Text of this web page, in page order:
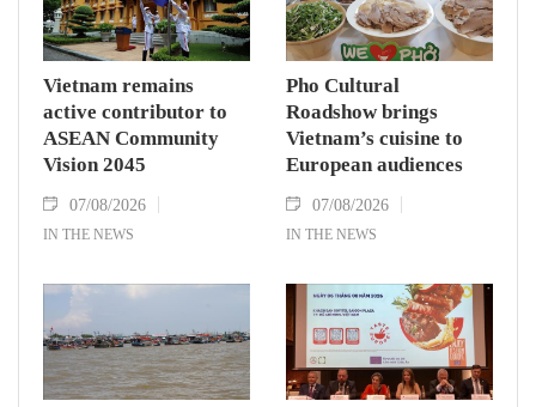
Vietnam remains
active contributor to
ASEAN Community
Vision 2045
07/08/2026
IN THE NEWS
Pho Cultural
Roadshow brings
Vietnam’s cuisine to
European audiences
07/08/2026
IN THE NEWS